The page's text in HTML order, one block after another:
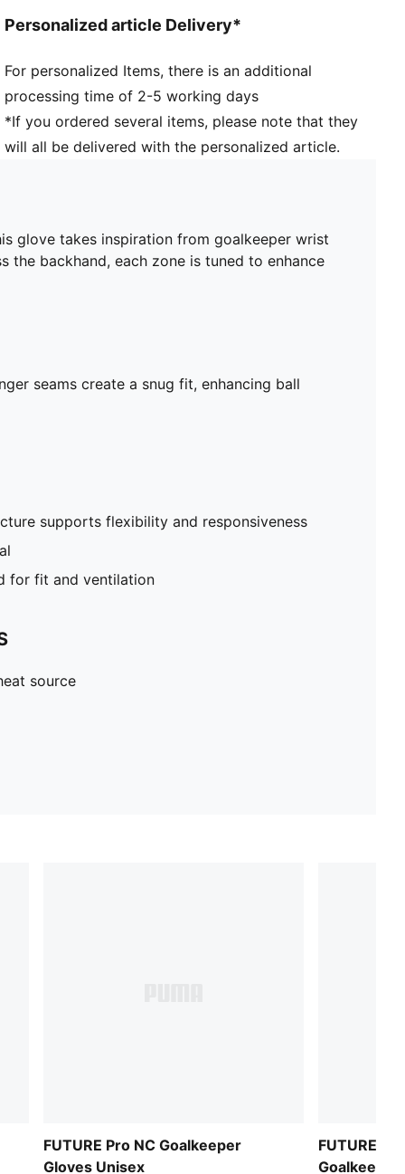
Padded palm
responsiveness
Four-way stretch material
Cut-out on back of hand for fit and ventilation
Personalized article Delivery*
For personalized Items, there is an additional
processing time of 2-5 working days
*If you ordered several items, please note that they
will all be delivered with the personalized article.
glove takes inspiration from goalkeeper wrist
backhand, each zone is tuned to enhance
seams create a snug fit, enhancing ball
supports flexibility and responsiveness
for fit and ventilation
source
FUTURE Pro NC Goalkeeper
Gloves Unisex
FUTURE
Goalkeeper